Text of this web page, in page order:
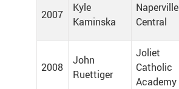
2007
Kyle
Kaminska
Naperville
Central
2008
John
Ruettiger
Joliet
Catholic
Academy